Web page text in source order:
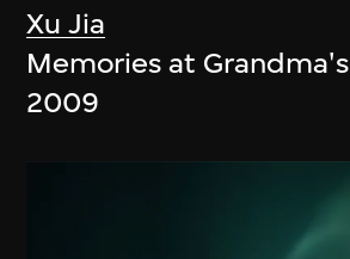
Xu Jia
Memories at Grandma's
2009